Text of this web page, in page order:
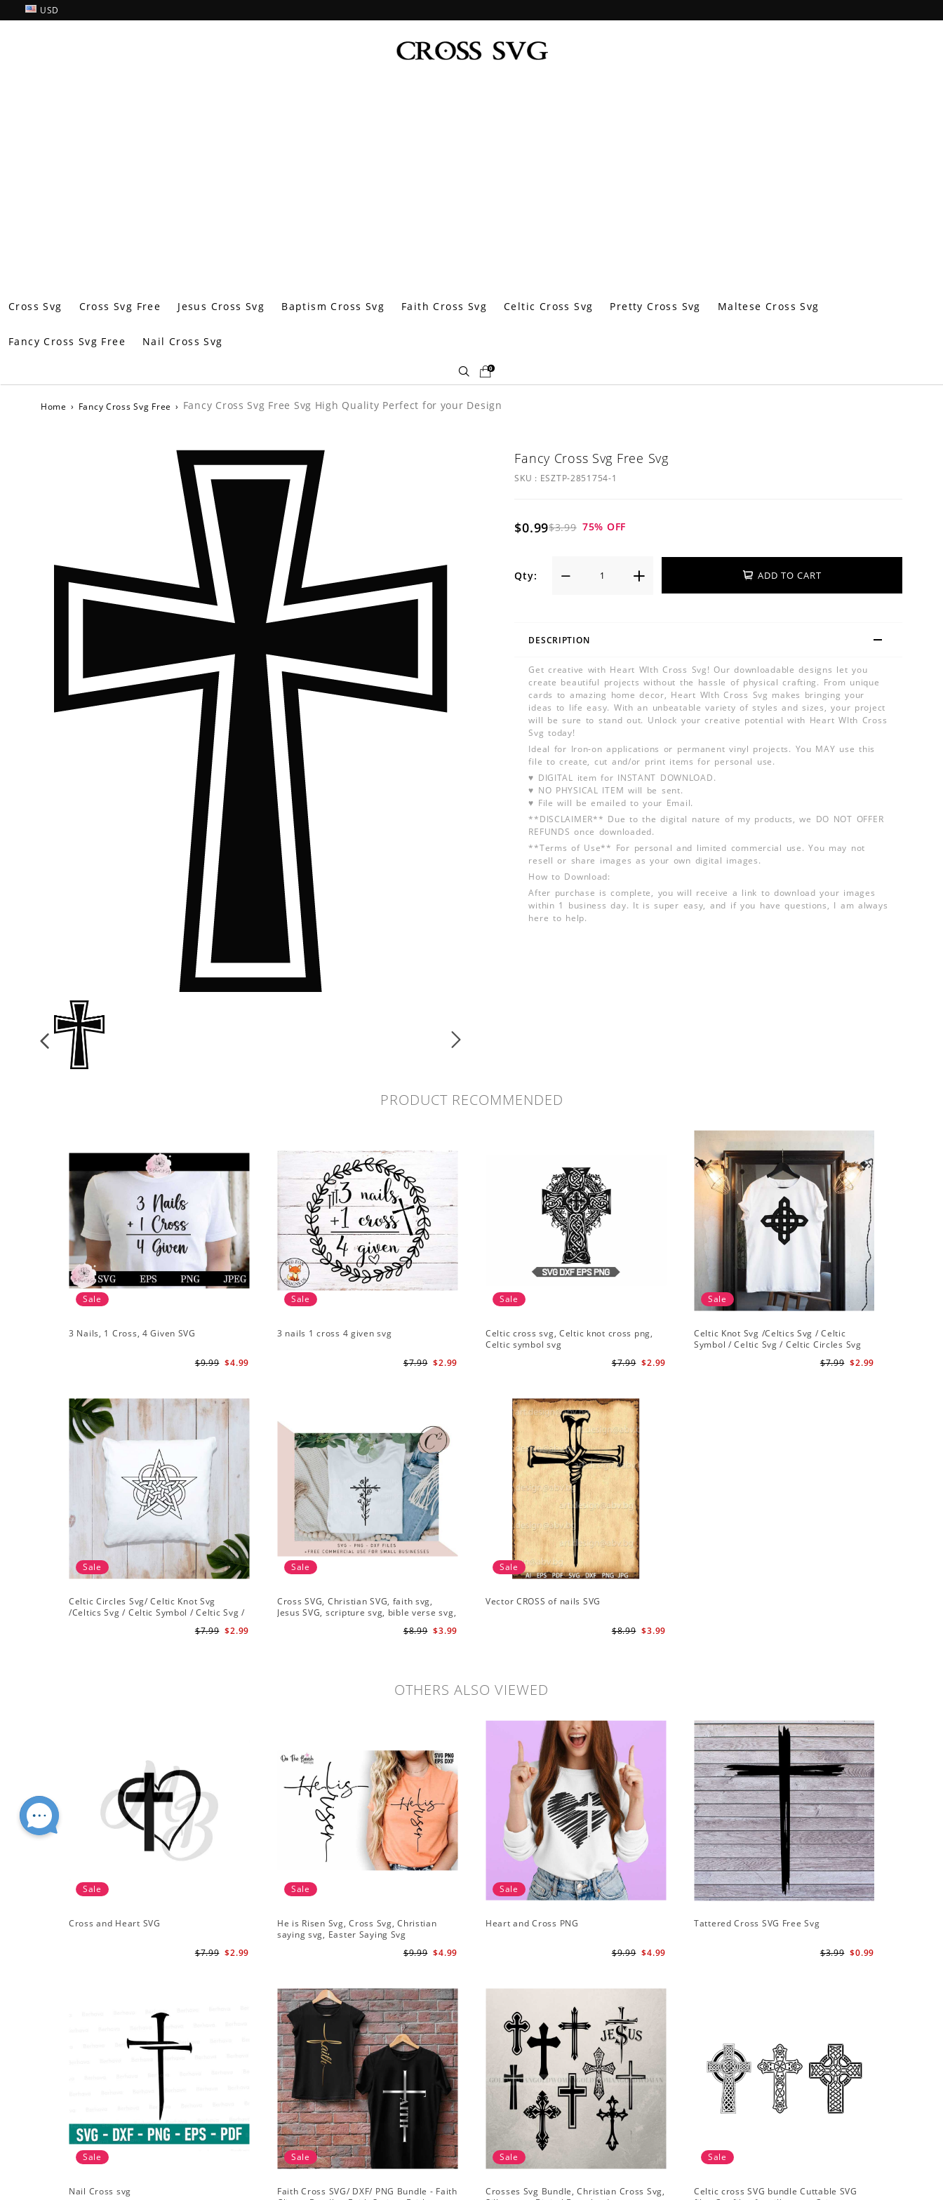
USD
Cross Svg Cross Svg Free Jesus Cross Svg Baptism Cross Svg Faith Cross Svg Celtic Cross Svg Pretty Cross Svg Maltese Cross Svg
Fancy Cross Svg Free Nail Cross Svg
0
Home › Fancy Cross Svg Free › Fancy Cross Svg Free Svg High Quality Perfect for your Design
Fancy Cross Svg Free Svg
SKU : ESZTP-2851754-1
$0.99$3.99 75% OFF
Qty: ADD TO CART
DESCRIPTION
Get creative with Heart WIth Cross Svg! Our downloadable designs let you
create beautiful projects without the hassle of physical crafting. From unique
cards to amazing home decor, Heart WIth Cross Svg makes bringing your
ideas to life easy. With an unbeatable variety of styles and sizes, your project
will be sure to stand out. Unlock your creative potential with Heart WIth Cross
Svg today!
Ideal for Iron-on applications or permanent vinyl projects. You MAY use this
file to create, cut and/or print items for personal use.
♥ DIGITAL item for INSTANT DOWNLOAD.
♥ NO PHYSICAL ITEM will be sent.
♥ File will be emailed to your Email.
**DISCLAIMER** Due to the digital nature of my products, we DO NOT OFFER
REFUNDS once downloaded.
**Terms of Use** For personal and limited commercial use. You may not
resell or share images as your own digital images.
How to Download:
After purchase is complete, you will receive a link to download your images
within 1 business day. It is super easy, and if you have questions, I am always
here to help.
PRODUCT RECOMMENDED
Sale
3 Nails, 1 Cross, 4 Given SVG
$4.99
$9.99
Sale
3 nails 1 cross 4 given svg
$2.99
$7.99
Sale
Celtic cross svg, Celtic knot cross png,
Celtic symbol svg
$2.99
$7.99
Sale
Celtic Knot Svg /Celtics Svg / Celtic
Symbol / Celtic Svg / Celtic Circles Svg
$2.99
$7.99
Sale
Celtic Circles Svg/ Celtic Knot Svg
/Celtics Svg / Celtic Symbol / Celtic Svg /
$2.99
$7.99
Sale
Cross SVG, Christian SVG, faith svg,
Jesus SVG, scripture svg, bible verse svg,
$3.99
$8.99
Sale
Vector CROSS of nails SVG
$3.99
$8.99
OTHERS ALSO VIEWED
Sale
Cross and Heart SVG
$2.99
$7.99
Sale
He is Risen Svg, Cross Svg, Christian
saying svg, Easter Saying Svg
$4.99
$9.99
Sale
Heart and Cross PNG
$4.99
$9.99
Tattered Cross SVG Free Svg
$0.99
$3.99
Sale
Nail Cross svg
Sale
Faith Cross SVG/ DXF/ PNG Bundle - Faith
Sale
Crosses Svg Bundle, Christian Cross Svg,
Sale
Celtic cross SVG bundle Cuttable SVG